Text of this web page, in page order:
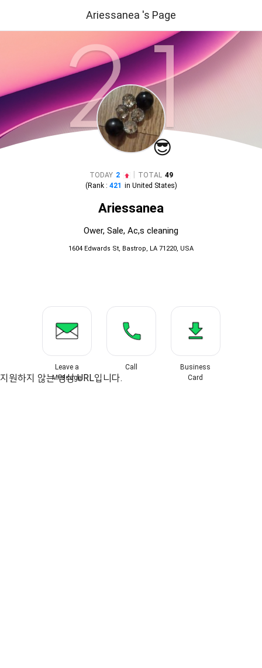
Ariessanea 's Page
😎
TODAY 2 TOTAL 49
(Rank : 421 in United States)
Ariessanea
Ower, Sale, Ac,s cleaning
1604 Edwards St, Bastrop, LA 71220, USA
Leave a
Message
Call
Business
Card
지원하지 않는 영상 URL입니다.